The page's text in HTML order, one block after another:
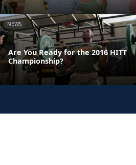
NEWS
Are You Ready for the 2016 HITT
Championship?